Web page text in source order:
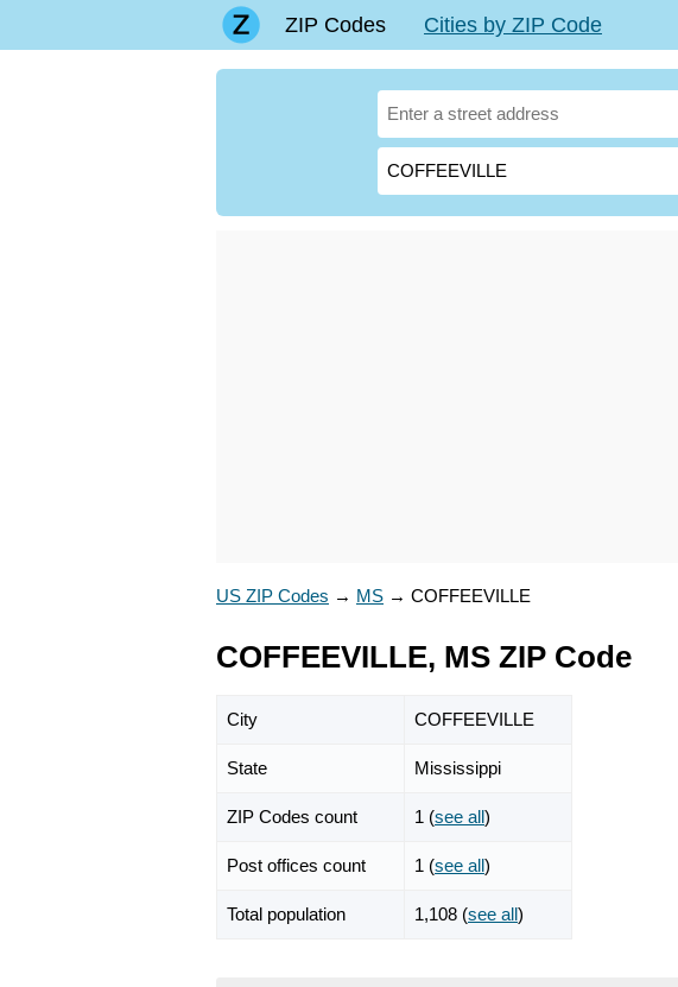
ZIP Codes Cities by ZIP Code
US ZIP Codes → MS → COFFEEVILLE
COFFEEVILLE, MS ZIP Code
City COFFEEVILLE
State Mississippi
ZIP Codes count 1 (see all)
Post offices count 1 (see all)
Total population 1,108 (see all)